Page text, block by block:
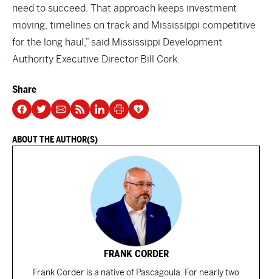
need to succeed. That approach keeps investment
moving, timelines on track and Mississippi competitive
for the long haul,” said Mississippi Development
Authority Executive Director Bill Cork.
Share
ABOUT THE AUTHOR(S)
FRANK CORDER
Frank Corder is a native of Pascagoula. For nearly two